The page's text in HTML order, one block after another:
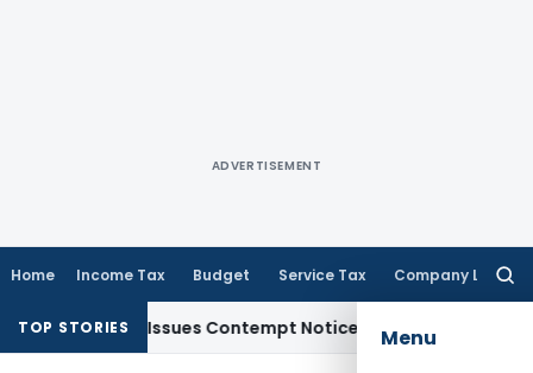
ADVERTISEMENT
Home Income Tax Budget Service Tax Company Law
Menu
TOP STORIESIssues Contempt Notice to IAS Officers